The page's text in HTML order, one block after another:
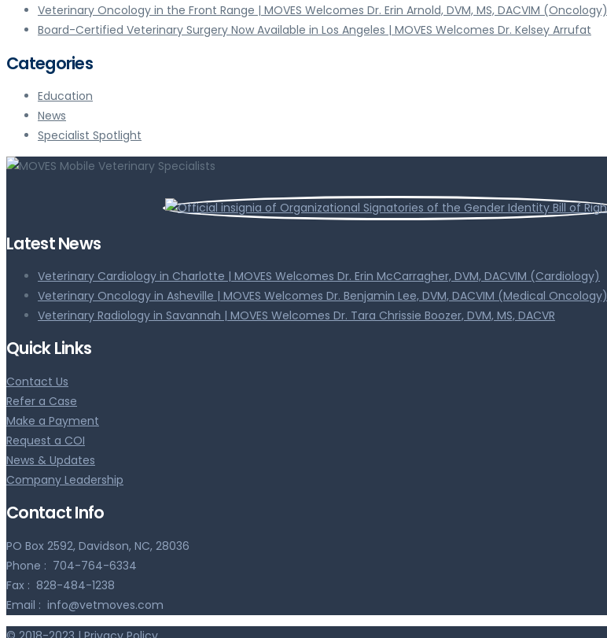
Veterinary Oncology in the Front Range | MOVES Welcomes Dr. Erin Arnold, DVM, MS, DACVIM (Oncology)
Board-Certified Veterinary Surgery Now Available in Los Angeles | MOVES Welcomes Dr. Kelsey Arrufat
Categories
Education
News
Specialist Spotlight
Latest News
Veterinary Cardiology in Charlotte | MOVES Welcomes Dr. Erin McCarragher, DVM, DACVIM (Cardiology)
Veterinary Oncology in Asheville | MOVES Welcomes Dr. Benjamin Lee, DVM, DACVIM (Medical Oncology)
Veterinary Radiology in Savannah | MOVES Welcomes Dr. Tara Chrissie Boozer, DVM, MS, DACVR
Quick Links
Contact Us
Refer a Case
Make a Payment
Request a COI
News & Updates
Company Leadership
Contact Info
PO Box 2592, Davidson, NC, 28036
Phone : 704-764-6334
Fax : 828-484-1238
Email : info@vetmoves.com